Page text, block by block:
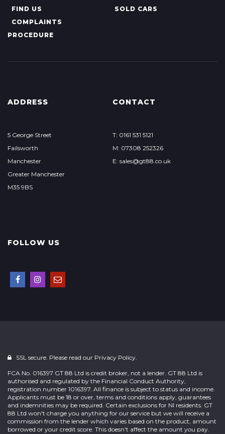
FIND US
SOLD CARS
COMPLAINTS
PROCEDURE
ADDRESS
5 George Street
Failsworth
Manchester
Greater Manchester
M35 9BS
CONTACT
T: 0161 531 5121
M: 07308 252326
E: sales@gt88.co.uk
FOLLOW US
SSL secure. Please read our Privacy Policy.
FCA No. 016397 GT 88 Ltd is credit broker, not a lender. GT 88 Ltd is
authorised and regulated by the Financial Conduct Authority,
registration number 1016397. All finance is subject to status and income.
Applicants must be 18 or over, terms and conditions apply, guarantees
and indemnities may be required. Certain exclusions for NI residents. GT
88 Ltd won't charge you anything for our service but we will receive a
commission from the lender which varies based on the product, amount
borrowed or your credit score. This doesn't affect the amount you pay.